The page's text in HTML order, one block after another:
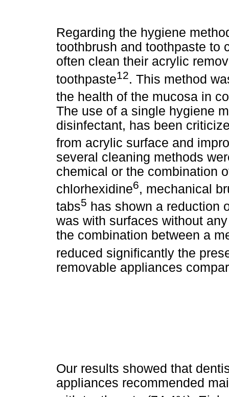
Regarding the hygiene
toothbrush and toothpaste to
often clean their acrylic
toothpaste12. This method
the health of the mucosa in
The use of a single hygiene
disinfectant, has been
from acrylic surface and
several cleaning methods
chemical or the combination
chlorhexidine6, mechanical
tabs5 has shown a reduction
was with surfaces without
the combination between a
reduced significantly the
removable appliances
Our results showed that
appliances recommended